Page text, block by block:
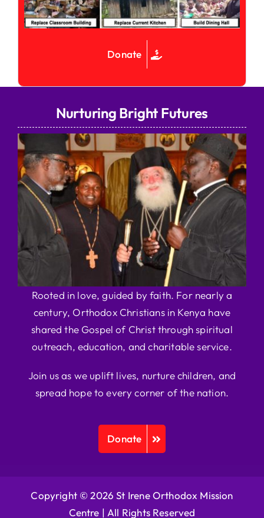
Donate
Nurturing Bright Futures
Rooted in love, guided by faith. For nearly a
century, Orthodox Christians in Kenya have
shared the Gospel of Christ through spiritual
outreach, education, and charitable service.
Join us as we uplift lives, nurture children, and
spread hope to every corner of the nation.
Donate
Copyright © 2026 St Irene Orthodox Mission
Centre | All Rights Reserved